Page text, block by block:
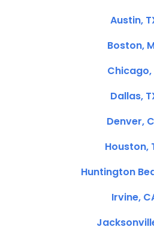
Austin,
Boston,
Chicago,
Dallas,
Denver,
Houston,
Huntington
Irvine,